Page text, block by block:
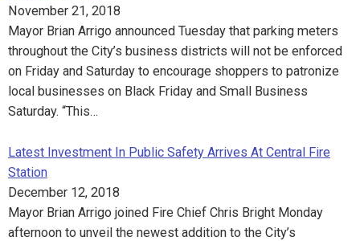
November 21, 2018
Mayor Brian Arrigo announced Tuesday that parking meters
throughout the City’s business districts will not be enforced
on Friday and Saturday to encourage shoppers to patronize
local businesses on Black Friday and Small Business
Saturday. “This…
Latest Investment In Public Safety Arrives At Central Fire
Station
December 12, 2018
Mayor Brian Arrigo joined Fire Chief Chris Bright Monday
afternoon to unveil the newest addition to the City’s